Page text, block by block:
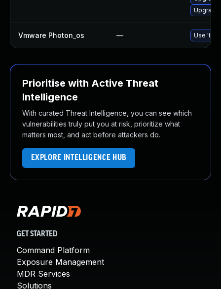
Vmware Photon_os — Use
Prioritise with Active Threat
Intelligence
With curated Threat Intelligence, you can see which
vulnerabilities truly put you at risk, prioritize what
matters most, and act before attackers do.
EXPLORE INTELLIGENCE HUB
GET STARTED
Command Platform
Exposure Management
MDR Services
Solutions